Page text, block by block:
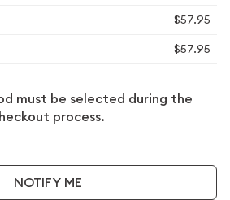
$57.95
$57.95
must be selected during the
process.
NOTIFY ME